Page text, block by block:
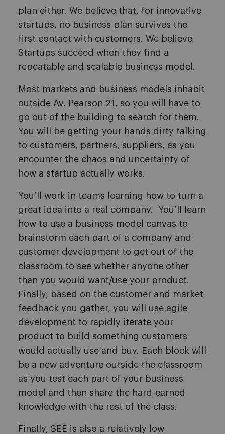
plan either. We believe that, for innovative
startups, no business plan survives the
first contact with customers. We believe
Startups succeed when they find a
repeatable and scalable business model.
Most markets and business models inhabit
outside Av. Pearson 21, so you will have to
go out of the building to search for them.
You will be getting your hands dirty talking
to customers, partners, suppliers, as you
encounter the chaos and uncertainty of
how a startup actually works.
You’ll work in teams learning how to turn a
great idea into a real company. You’ll learn
how to use a business model canvas to
brainstorm each part of a company and
customer development to get out of the
classroom to see whether anyone other
than you would want/use your product.
Finally, based on the customer and market
feedback you gather, you will use agile
development to rapidly iterate your
product to build something customers
would actually use and buy. Each block will
be a new adventure outside the classroom
as you test each part of your business
model and then share the hard-earned
knowledge with the rest of the class.
Finally, SEE is also a relatively low